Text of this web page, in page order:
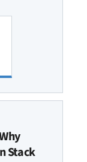
Stack